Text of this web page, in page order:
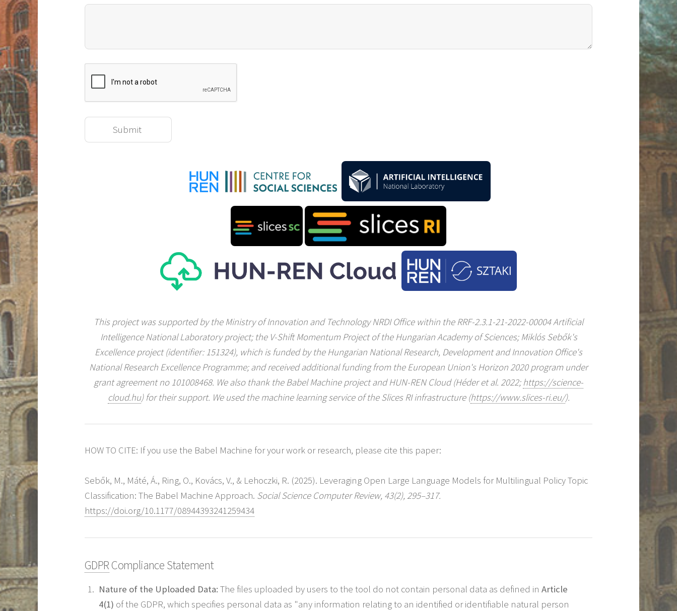
This project was supported by the Ministry of Innovation and Technology NRDI Office within the RRF-2.3.1-21-2022-00004 Artificial
Intelligence National Laboratory project; the V-Shift Momentum Project of the Hungarian Academy of Sciences; Miklós Sebők's
Excellence project (identifier: 151324), which is funded by the Hungarian National Research, Development and Innovation Office's
National Research Excellence Programme; and received additional funding from the European Union's Horizon 2020 program under
grant agreement no 101008468. We also thank the Babel Machine project and HUN-REN Cloud (Héder et al. 2022;https://science-
cloud.hu) for their support. We used the machine learning service of the Slices RI infrastructure (https://www.slices-ri.eu/).
HOW TO CITE: If you use the Babel Machine for your work or research, please cite this paper:
Sebők, M., Máté, Á., Ring, O., Kovács, V., & Lehoczki, R. (2025). Leveraging Open Large Language Models for Multilingual Policy Topic
Classification: The Babel Machine Approach. Social Science Computer Review, 43(2), 295–317.
https://doi.org/10.1177/08944393241259434
GDPR Compliance Statement
Nature of the Uploaded Data: The files uploaded by users to the tool do not contain personal data as defined in Article
4(1) of the GDPR, which specifies personal data as "any information relating to an identified or identifiable natural person